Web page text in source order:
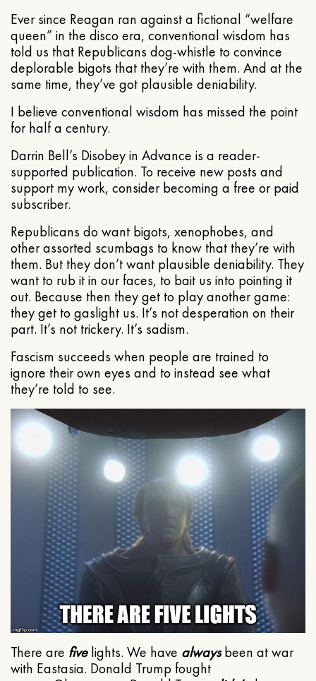
Ever since Reagan ran against a fictional “welfare
queen” in the disco era, conventional wisdom has
told us that Republicans dog-whistle to convince
deplorable bigots that they’re with them. And at the
same time, they’ve got plausible deniability.
I believe conventional wisdom has missed the point
for half a century.
Darrin Bell’s Disobey in Advance is a reader-
supported publication. To receive new posts and
support my work, consider becoming a free or paid
subscriber.
Republicans do want bigots, xenophobes, and
other assorted scumbags to know that they’re with
them. But they don’t want plausible deniability. They
want to rub it in our faces, to bait us into pointing it
out. Because then they get to play another game:
they get to gaslight us. It’s not desperation on their
part. It’s not trickery. It’s sadism.
Fascism succeeds when people are trained to
ignore their own eyes and to instead see what
they’re told to see.
There are fivelights. We have alwaysbeen at war
with Eastasia. Donald Trump fought